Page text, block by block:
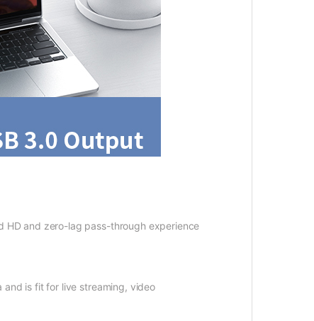
HD and zero-lag pass-through experience
and is fit for live streaming, video